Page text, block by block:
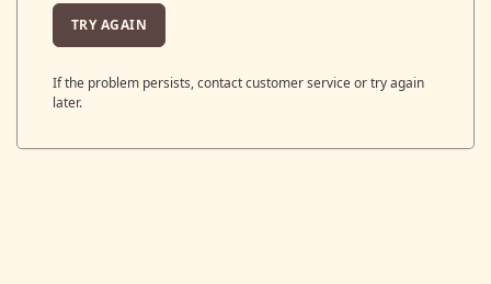
TRY AGAIN
If the problem persists, contact customer service or try again
later.